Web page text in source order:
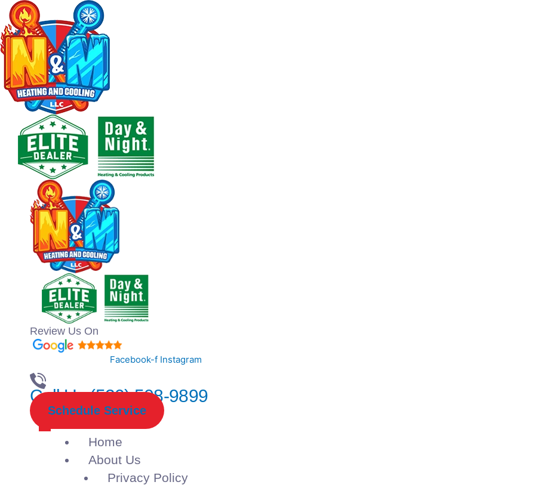
Review Us On
Facebook-f Instagram
Call Us (520) 508-9899
Schedule Service
Home
About Us
Privacy Policy